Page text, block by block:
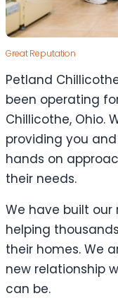
Great Reputation
Petland
been operating
Chillicothe, Ohio.
providing you
hands on
their needs.
We have built our
helping
their homes. We
new relationship
can be.